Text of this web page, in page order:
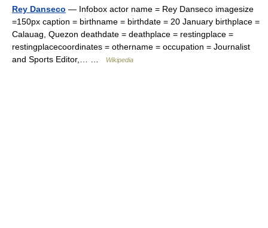
Rey Danseco — Infobox actor name = Rey Danseco imagesize
=150px caption = birthname = birthdate = 20 January birthplace =
Calauag, Quezon deathdate = deathplace = restingplace =
restingplacecoordinates = othername = occupation = Journalist
and Sports Editor,… …
Wikipedia